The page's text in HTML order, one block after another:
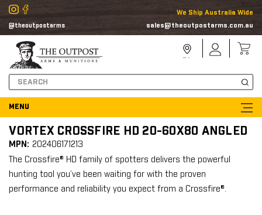
@theoutpostarms
We Ship Australia Wide
sales@theoutpostarms.com.au
Search
LocatorIn
VORTEX CROSSFIRE HD 20-60X80 ANGLED
MPN: 202406171213
The Crossfire® HD family of spotters delivers the powerful
hunting tool you’ve been waiting for with the proven
performance and reliability you expect from a Crossfire®.